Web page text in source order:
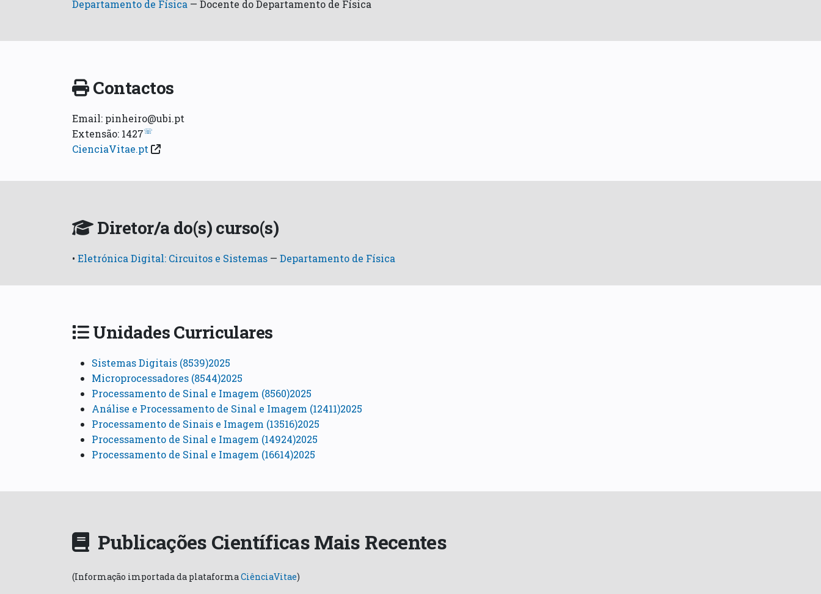
Departamento de Física — Docente do Departamento de Física
Contactos
Email: pinheiro@ubi.pt
Extensão: 1427☏
CienciaVitae.pt
Diretor/a do(s) curso(s)
• Eletrónica Digital: Circuitos e Sistemas — Departamento de Física
Unidades Curriculares
Sistemas Digitais (8539)2025
Microprocessadores (8544)2025
Processamento de Sinal e Imagem (8560)2025
Análise e Processamento de Sinal e Imagem (12411)2025
Processamento de Sinais e Imagem (13516)2025
Processamento de Sinal e Imagem (14924)2025
Processamento de Sinal e Imagem (16614)2025
Publicações Científicas Mais Recentes
(Informação importada da plataformaCiênciaVitae)